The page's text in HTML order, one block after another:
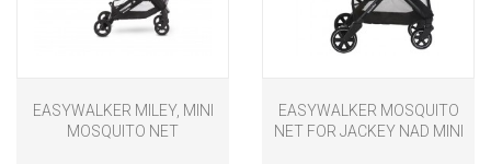
EASYWALKER MILEY, MINI
MOSQUITO NET
EASYWALKER MOSQUITO
NET FOR JACKEY NAD MINI